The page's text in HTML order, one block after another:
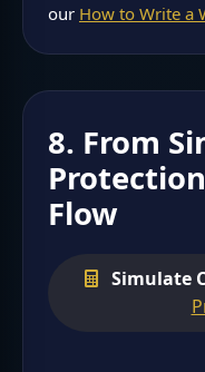
our How to Write a
8. From
Flow
Simulate